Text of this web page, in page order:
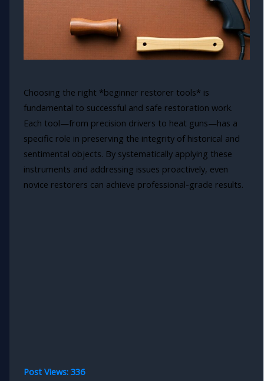
Choosing the right *beginner restorer tools* is
fundamental to successful and safe restoration work.
Each tool—from precision drivers to heat guns—has a
specific role in preserving the integrity of historical and
sentimental objects. By systematically applying these
instruments and addressing issues proactively, even
novice restorers can achieve professional-grade results.
Post Views: 336